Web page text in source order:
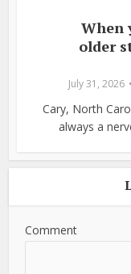
When
older
July 31, 2026
Cary, North
always a
Comment